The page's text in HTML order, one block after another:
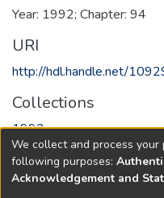
Year: 1992; Chapter: 94
URI
http://hdl.handle.net/
Collections
1992
Full item page
We collect and process
following purposes:
Acknowledgement and